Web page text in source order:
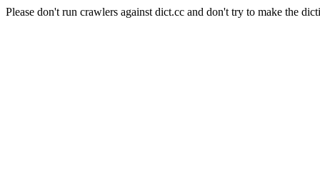
Please don't run crawlers against dict.cc and don't try to make the